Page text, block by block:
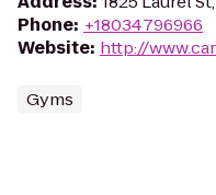
Phone: +18034796966
Website: http://
Gyms